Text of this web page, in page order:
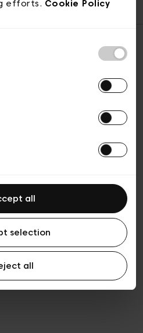
efforts. Cookie Policy
all
selection
all